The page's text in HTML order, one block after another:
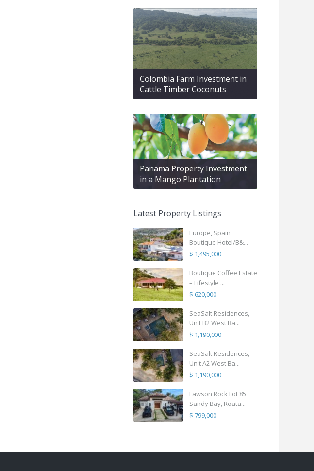
Colombia Farm Investment in
Cattle Timber Coconuts
Panama Property Investment
in a Mango Plantation
Latest Property Listings
Europe, Spain!
Boutique Hotel/B&...
$ 1,495,000
Boutique Coffee Estate
– Lifestyle ...
$ 620,000
SeaSalt Residences,
Unit B2 West Ba...
$ 1,190,000
SeaSalt Residences,
Unit A2 West Ba...
$ 1,190,000
Lawson Rock Lot 85
Sandy Bay, Roata...
$ 799,000